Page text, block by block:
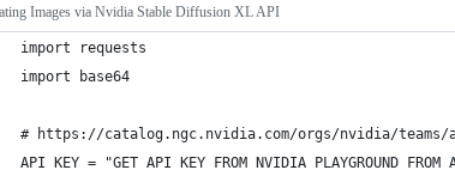
Images via Nvidia Stable Diffusion XL API
import requests
import base64
# https://catalog.ngc.nvidia.com/orgs/nvidia/teams/
API_KEY = "GET API KEY FROM NVIDIA PLAYGROUND FROM